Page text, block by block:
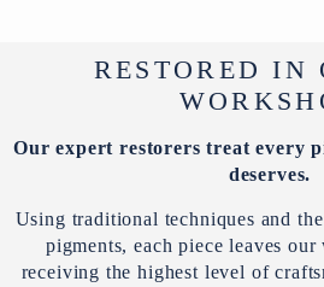
RESTORED IN
Our expert restorers treat every
deserves.
Using traditional techniques and
pigments, each piece leaves
receiving the highest level of